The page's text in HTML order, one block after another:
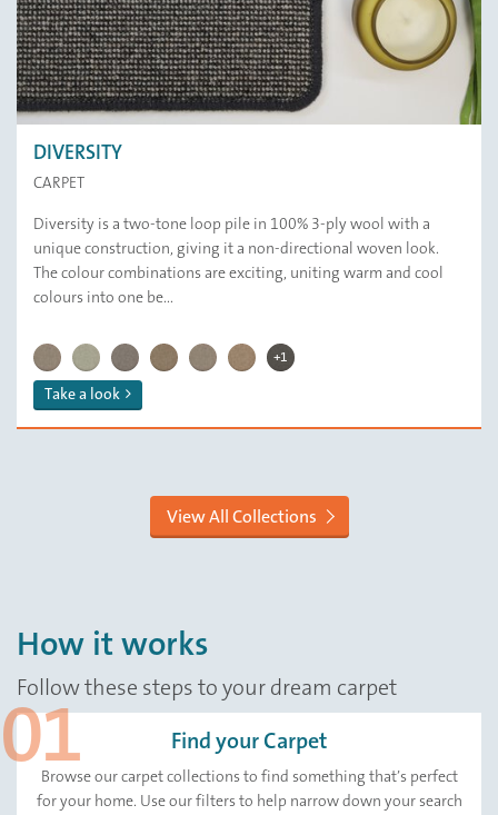
DIVERSITY
CARPET
Diversity is a two-tone loop pile in 100% 3-ply wool with a
unique construction, giving it a non-directional woven look.
The colour combinations are exciting, uniting warm and cool
colours into one be...
DIVERSITY | 139 Iron Powder
DIVERSITY | 121 Duck Egg
DIVERSITY | 159 Stone Age
DIVERSITY | 143 Ground Cumin
DIVERSITY | 149 Hay Day
DIVERSITY | 145 Sicilian Sumac
+1
DIVERSITY | 148 Steam Coal
Take a look
View All Collections
How it works
Follow these steps to your dream carpet
Find your Carpet
Browse our carpet collections to find something that’s perfect
for your home. Use our filters to help narrow down your search